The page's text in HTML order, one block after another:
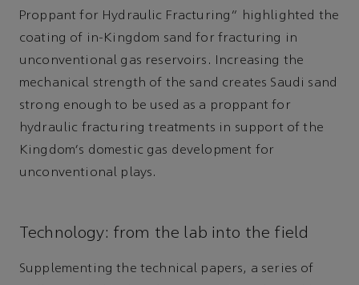
Proppant for Hydraulic Fracturing” highlighted the
coating of in-Kingdom sand for fracturing in
unconventional gas reservoirs. Increasing the
mechanical strength of the sand creates Saudi sand
strong enough to be used as a proppant for
hydraulic fracturing treatments in support of the
Kingdom's domestic gas development for
unconventional plays.
Technology: from the lab into the field
Supplementing the technical papers, a series of